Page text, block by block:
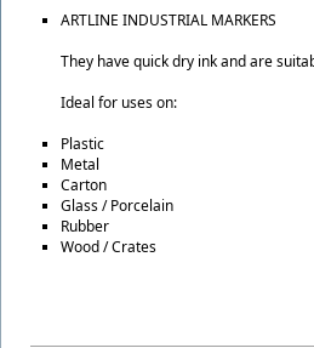
ARTLINE INDUSTRIAL MARKERS
They have quick dry ink and are
Ideal for uses on:
Plastic
Metal
Carton
Glass / Porcelain
Rubber
Wood / Crates